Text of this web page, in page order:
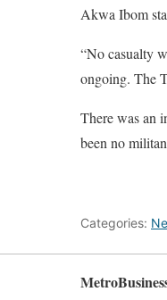
Akwa Ibom
“No casualty
ongoing. The
There was an
been no
Categories: